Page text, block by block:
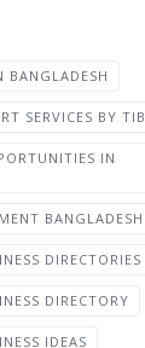
BANGLADESH
SERVICES BY TIB
IN
BANGLADESH
DIRECTORIES
DIRECTORY
IDEAS